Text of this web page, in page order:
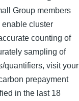
Group members
enable cluster
counting of
sampling of
quantifiers, visit your
prepayment
in the last 18